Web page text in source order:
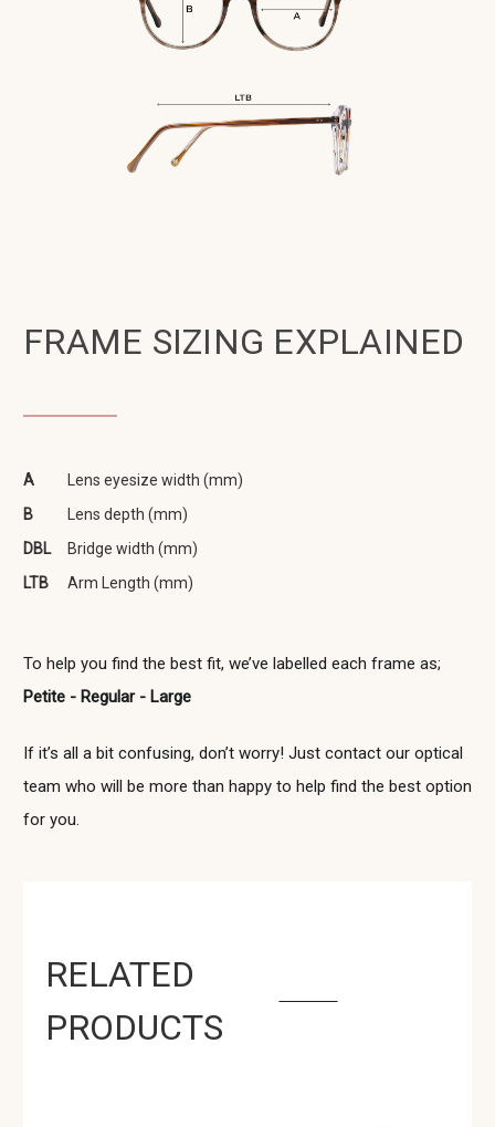
FRAME SIZING EXPLAINED
A
Lens eyesize width (mm)
B
Lens depth (mm)
DBL
Bridge width (mm)
LTB
Arm Length (mm)
To help you find the best fit, we’ve labelled each frame as;
Petite - Regular - Large
If it’s all a bit confusing, don’t worry! Just contact our optical
team who will be more than happy to help find the best option
for you.
RELATED
PRODUCTS